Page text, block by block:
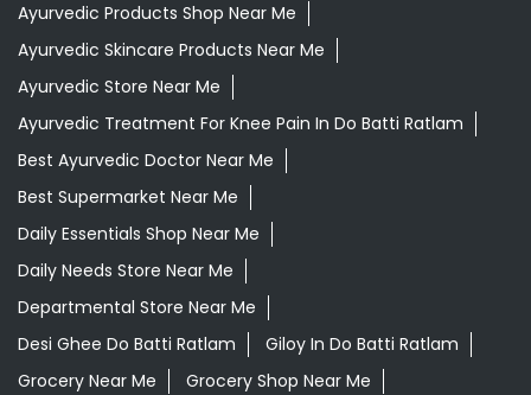
Ayurvedic Products Shop Near Me
Ayurvedic Skincare Products Near Me
Ayurvedic Store Near Me
Ayurvedic Treatment For Knee Pain In Do Batti Ratlam
Best Ayurvedic Doctor Near Me
Best Supermarket Near Me
Daily Essentials Shop Near Me
Daily Needs Store Near Me
Departmental Store Near Me
Desi Ghee Do Batti Ratlam
Giloy In Do Batti Ratlam
Grocery Near Me
Grocery Shop Near Me